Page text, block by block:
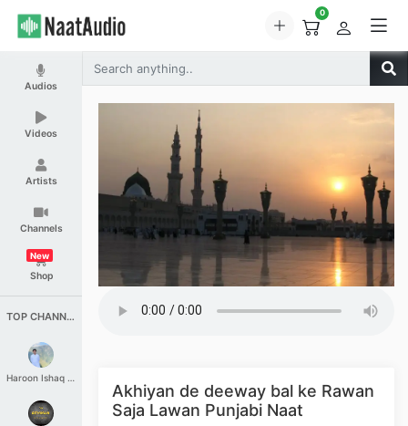
0
Audios
Videos
Artists
Channels
Shop
New
TOP CHANNELS
Haroon Ishaq Qureshi
Akhiyan de deeway bal ke Rawan
Saja Lawan Punjabi Naat